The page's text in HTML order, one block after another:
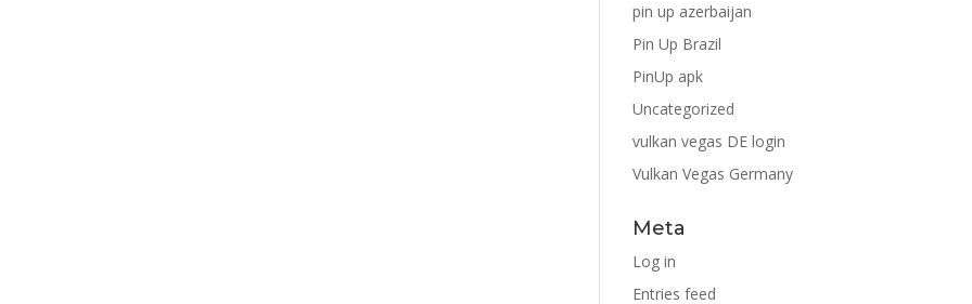
pin up azerbaijan
Pin Up Brazil
PinUp apk
Uncategorized
vulkan vegas DE login
Vulkan Vegas Germany
Meta
Log in
Entries feed